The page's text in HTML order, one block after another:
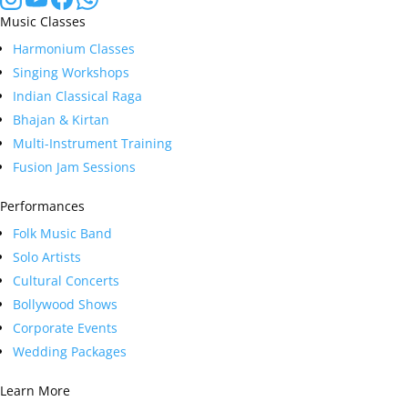
Music Classes
Harmonium Classes
Singing Workshops
Indian Classical Raga
Bhajan & Kirtan
Multi-Instrument Training
Fusion Jam Sessions
Performances
Folk Music Band
Solo Artists
Cultural Concerts
Bollywood Shows
Corporate Events
Wedding Packages
Learn More